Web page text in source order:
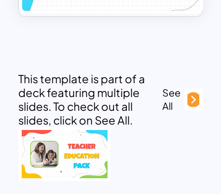
This template is part of a
deck featuring multiple
slides. To check out all
slides, click on See All.
See
All